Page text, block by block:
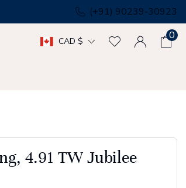
(+91) 90239-30923
CAD $ 0
4.91 TW Jubilee